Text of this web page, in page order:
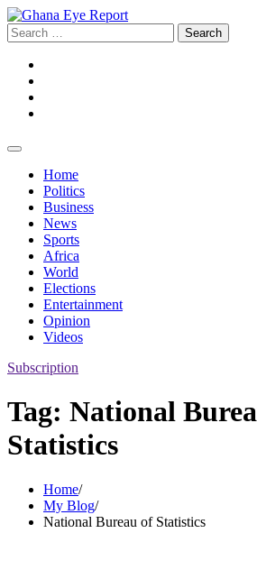
Skip
to
content
Search
for:
Home
Politics
Business
News
Sports
Africa
World
Elections
Entertainment
Opinion
Videos
Subscription
Tag: National
Statistics
Home
My Blog
National Bureau of Statistics